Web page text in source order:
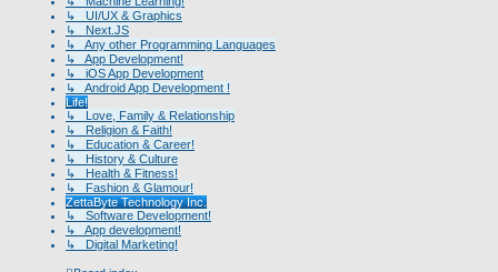
↳ UI/UX & Graphics
↳ Next.JS
↳ Any other Programming Languages
↳ App Development!
↳ iOS App Development
↳ Android App Development !
Life!
↳ Love, Family & Relationship
↳ Religion & Faith!
↳ Education & Career!
↳ History & Culture
↳ Health & Fitness!
↳ Fashion & Glamour!
ZettaByte Technology Inc.
↳ Software Development!
↳ App development!
↳ Digital Marketing!